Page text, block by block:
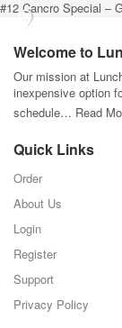
#12 Cancro Special –
Welcome to
Our mission at
inexpensive option
schedule… Read
Quick Links
Order
About Us
Login
Register
Support
Privacy Policy